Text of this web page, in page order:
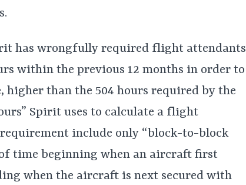
has wrongfully required flight attendants
within the previous 12 months in order to
higher than the 504 hours required by the
Spirit uses to calculate a flight
requirement include only “block-to-block
time beginning when an aircraft first
when the aircraft is next secured with